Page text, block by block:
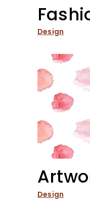
Design
Design